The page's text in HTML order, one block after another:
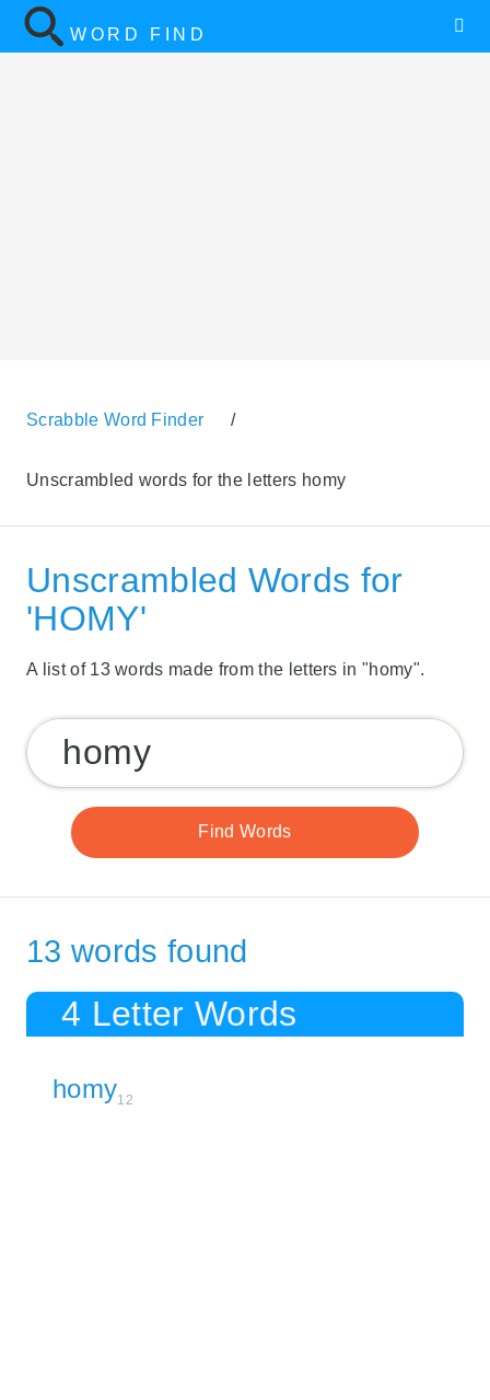
WORD FIND
Scrabble Word Finder /
Unscrambled words for the letters homy
Unscrambled Words for
'HOMY'
A list of 13 words made from the letters in "homy".
13 words found
4 Letter Words
homy12